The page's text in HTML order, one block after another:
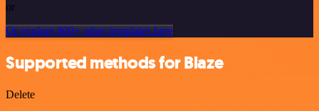
or
Or explore 800+ other templates here
Supported methods for Blaze
Delete